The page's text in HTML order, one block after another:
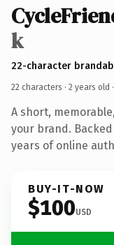
k
22-character
22 characters · 2 years old ·
A short,
your brand.
years of online
BUY-IT-NOW
$100USD